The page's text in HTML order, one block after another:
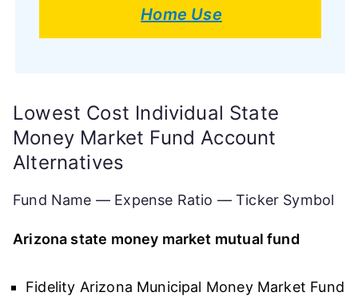
Home Use
Lowest Cost Individual State
Money Market Fund Account
Alternatives
Fund Name — Expense Ratio — Ticker Symbol
Arizona state money market mutual fund
Fidelity Arizona Municipal Money Market Fund